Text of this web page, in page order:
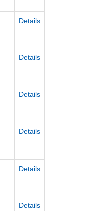
Details
Details
Details
Details
Details
Details